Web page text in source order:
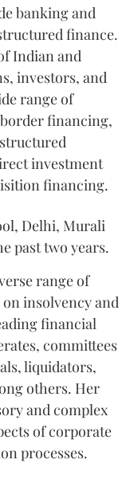
banking and
finance.
Indian and
investors, and
range of
financing,
investment
financing.
Delhi, Murali
past two years.
range of
insolvency and
financial
committees
liquidators,
others. Her
and complex
of corporate
processes.